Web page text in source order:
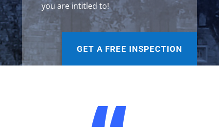
you are intitled to!
GET A FREE INSPECTION